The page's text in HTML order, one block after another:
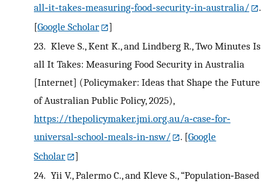
all‐it‐takes‐measuring‐food‐security‐in‐australia/
.
[Google Scholar
]
23. Kleve S., Kent K., and Lindberg R., Two Minutes Is
all It Takes: Measuring Food Security in Australia
[Internet] (Policymaker: Ideas that Shape the Future
of Australian Public Policy, 2025),
https://thepolicymaker.jmi.org.au/a‐case‐for‐
universal‐school‐meals‐in‐nsw/
. [Google
Scholar
]
24. Yii V., Palermo C., and Kleve S., “Population‐Based